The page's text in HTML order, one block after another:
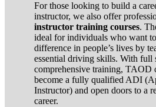
For those looking to build a
instructor, we also offer
instructor training courses.
ideal for individuals who want
difference in people’s lives by
essential driving skills. With full
comprehensive training, TAOD
become a fully qualified ADI
Instructor) and open doors to a
career.